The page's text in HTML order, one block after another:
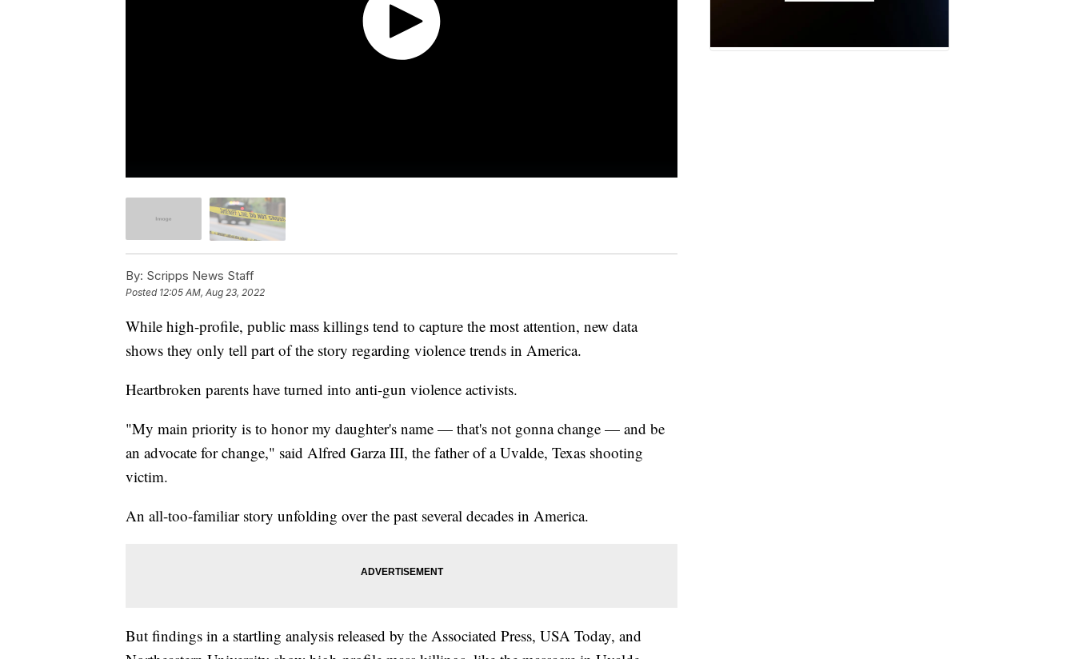
By: Scripps News Staff
Posted 12:05 AM, Aug 23, 2022
While high-profile, public mass killings tend to capture the most attention, new data
shows they only tell part of the story regarding violence trends in America.
Heartbroken parents have turned into anti-gun violence activists.
"My main priority is to honor my daughter's name — that's not gonna change — and be
an advocate for change," said Alfred Garza III, the father of a Uvalde, Texas shooting
victim.
An all-too-familiar story unfolding over the past several decades in America.
But findings in a startling analysis released by the Associated Press, USA Today, and